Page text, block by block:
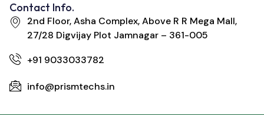
Contact Info.
2nd Floor, Asha Complex, Above R R Mega Mall,
27/28 Digvijay Plot Jamnagar – 361-005
+91 9033033782
info@prismtechs.in